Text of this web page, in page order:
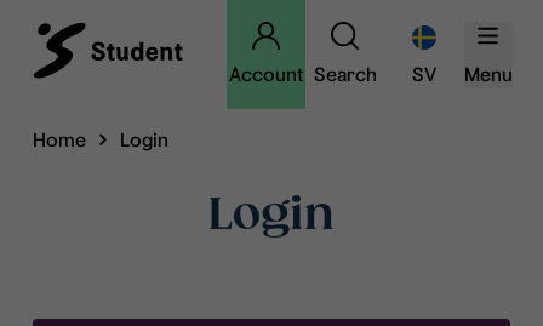
Account Search SV Menu
Home Login
Login